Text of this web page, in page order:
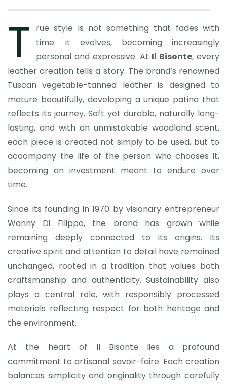
T
rue style is not something that fades with
time: it evolves, becoming increasingly
personal and expressive. At Il Bisonte, every
leather creation tells a story. The brand’s renowned
Tuscan vegetable-tanned leather is designed to
mature beautifully, developing a unique patina that
reflects its journey. Soft yet durable, naturally long-
lasting, and with an unmistakable woodland scent,
each piece is created not simply to be used, but to
accompany the life of the person who chooses it,
becoming an investment meant to endure over
time.
Since its founding in 1970 by visionary entrepreneur
Wanny Di Filippo, the brand has grown while
remaining deeply connected to its origins. Its
creative spirit and attention to detail have remained
unchanged, rooted in a tradition that values both
craftsmanship and authenticity. Sustainability also
plays a central role, with responsibly processed
materials reflecting respect for both heritage and
the environment.
At the heart of Il Bisonte lies a profound
commitment to artisanal savoir-faire. Each creation
balances simplicity and originality through carefully